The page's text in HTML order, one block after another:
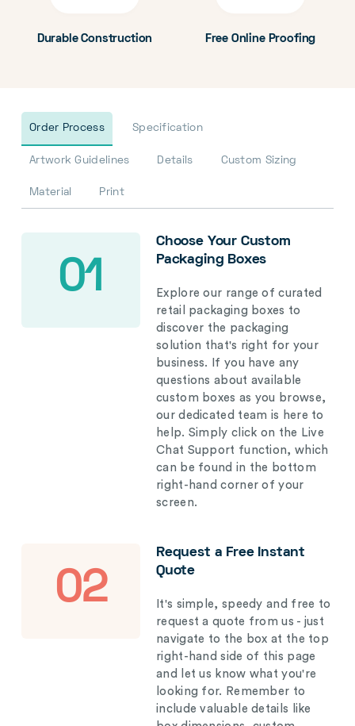
Durable Construction Free Online Proofing
Order Process Specification
Artwork Guidelines Details Custom Sizing
Material Print
01
Choose Your Custom
Packaging Boxes
Explore our range of curated
retail packaging boxes to
discover the packaging
solution that's right for your
business. If you have any
questions about available
custom boxes as you browse,
our dedicated team is here to
help. Simply click on the Live
Chat Support function, which
can be found in the bottom
right-hand corner of your
screen.
02
Request a Free Instant
Quote
It's simple, speedy and free to
request a quote from us - just
navigate to the box at the top
right-hand side of this page
and let us know what you're
looking for. Remember to
include valuable details like